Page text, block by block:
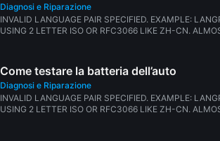
Diagnosi e Riparazione
INVALID LANGUAGE PAIR SPECIFIED. EXAMPLE:
USING 2 LETTER ISO OR RFC3066 LIKE ZH-CN.
Come testare la batteria dell’auto
Diagnosi e Riparazione
INVALID LANGUAGE PAIR SPECIFIED. EXAMPLE:
USING 2 LETTER ISO OR RFC3066 LIKE ZH-CN.